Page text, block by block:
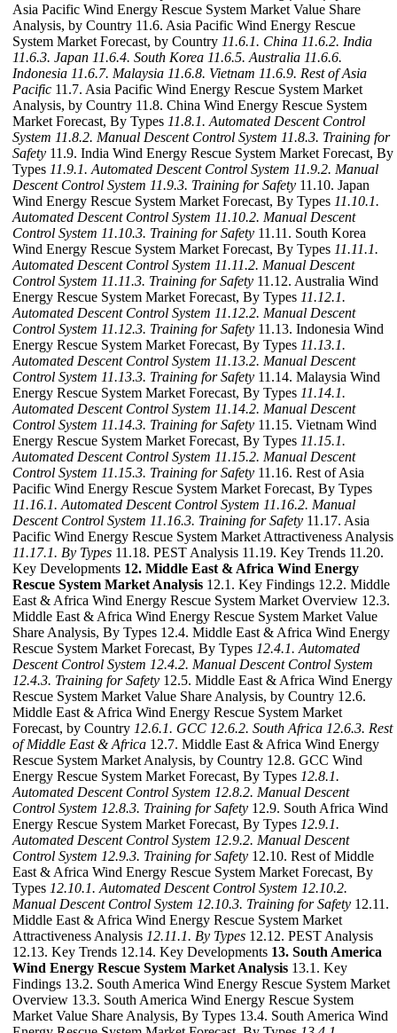
Asia Pacific Wind Energy Rescue System Market Value Share
Analysis, by Country 11.6. Asia Pacific Wind Energy Rescue
System Market Forecast, by Country 11.6.1. China 11.6.2. India
11.6.3. Japan 11.6.4. South Korea 11.6.5. Australia 11.6.6.
Indonesia 11.6.7. Malaysia 11.6.8. Vietnam 11.6.9. Rest of Asia
Pacific 11.7. Asia Pacific Wind Energy Rescue System Market
Analysis, by Country 11.8. China Wind Energy Rescue System
Market Forecast, By Types 11.8.1. Automated Descent Control
System 11.8.2. Manual Descent Control System 11.8.3. Training for
Safety 11.9. India Wind Energy Rescue System Market Forecast, By
Types 11.9.1. Automated Descent Control System 11.9.2. Manual
Descent Control System 11.9.3. Training for Safety 11.10. Japan
Wind Energy Rescue System Market Forecast, By Types 11.10.1.
Automated Descent Control System 11.10.2. Manual Descent
Control System 11.10.3. Training for Safety 11.11. South Korea
Wind Energy Rescue System Market Forecast, By Types 11.11.1.
Automated Descent Control System 11.11.2. Manual Descent
Control System 11.11.3. Training for Safety 11.12. Australia Wind
Energy Rescue System Market Forecast, By Types 11.12.1.
Automated Descent Control System 11.12.2. Manual Descent
Control System 11.12.3. Training for Safety 11.13. Indonesia Wind
Energy Rescue System Market Forecast, By Types 11.13.1.
Automated Descent Control System 11.13.2. Manual Descent
Control System 11.13.3. Training for Safety 11.14. Malaysia Wind
Energy Rescue System Market Forecast, By Types 11.14.1.
Automated Descent Control System 11.14.2. Manual Descent
Control System 11.14.3. Training for Safety 11.15. Vietnam Wind
Energy Rescue System Market Forecast, By Types 11.15.1.
Automated Descent Control System 11.15.2. Manual Descent
Control System 11.15.3. Training for Safety 11.16. Rest of Asia
Pacific Wind Energy Rescue System Market Forecast, By Types
11.16.1. Automated Descent Control System 11.16.2. Manual
Descent Control System 11.16.3. Training for Safety 11.17. Asia
Pacific Wind Energy Rescue System Market Attractiveness Analysis
11.17.1. By Types 11.18. PEST Analysis 11.19. Key Trends 11.20.
Key Developments 12. Middle East & Africa Wind Energy
Rescue System Market Analysis 12.1. Key Findings 12.2. Middle
East & Africa Wind Energy Rescue System Market Overview 12.3.
Middle East & Africa Wind Energy Rescue System Market Value
Share Analysis, By Types 12.4. Middle East & Africa Wind Energy
Rescue System Market Forecast, By Types 12.4.1. Automated
Descent Control System 12.4.2. Manual Descent Control System
12.4.3. Training for Safety 12.5. Middle East & Africa Wind Energy
Rescue System Market Value Share Analysis, by Country 12.6.
Middle East & Africa Wind Energy Rescue System Market
Forecast, by Country 12.6.1. GCC 12.6.2. South Africa 12.6.3. Rest
of Middle East & Africa 12.7. Middle East & Africa Wind Energy
Rescue System Market Analysis, by Country 12.8. GCC Wind
Energy Rescue System Market Forecast, By Types 12.8.1.
Automated Descent Control System 12.8.2. Manual Descent
Control System 12.8.3. Training for Safety 12.9. South Africa Wind
Energy Rescue System Market Forecast, By Types 12.9.1.
Automated Descent Control System 12.9.2. Manual Descent
Control System 12.9.3. Training for Safety 12.10. Rest of Middle
East & Africa Wind Energy Rescue System Market Forecast, By
Types 12.10.1. Automated Descent Control System 12.10.2.
Manual Descent Control System 12.10.3. Training for Safety 12.11.
Middle East & Africa Wind Energy Rescue System Market
Attractiveness Analysis 12.11.1. By Types 12.12. PEST Analysis
12.13. Key Trends 12.14. Key Developments 13. South America
Wind Energy Rescue System Market Analysis 13.1. Key
Findings 13.2. South America Wind Energy Rescue System Market
Overview 13.3. South America Wind Energy Rescue System
Market Value Share Analysis, By Types 13.4. South America Wind